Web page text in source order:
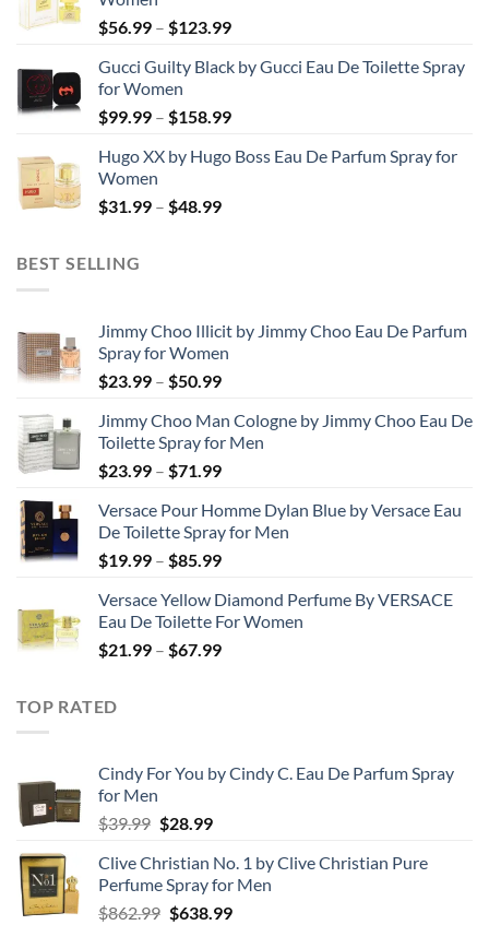
$103.99
$56.99 – $123.99Price
$56.99
$123.99
Gucci Guilty Black by Gucci Eau De Toilette Spray
for Women
$99.99 – $158.99Price
$99.99
Hugo XX by Hugo Boss Eau De Parfum Spray for
Women
$31.99 – $48.99Price
BEST SELLING
Jimmy Choo Illicit by Jimmy Choo Eau De Parfum
Spray for Women
$23.99 – $50.99Price
$23.99
through
$50.99
Jimmy Choo Man Cologne by Jimmy Choo Eau De
Toilette Spray for Men
$23.99 – $71.99Price
$23.99
through
$71.99
Versace Pour Homme Dylan Blue by Versace Eau
De Toilette Spray for Men
$19.99 – $85.99Price
$19.99
through
$85.99
Versace Yellow Diamond Perfume By VERSACE
Eau De Toilette For Women
$21.99 – $67.99Price
TOP RATED
Cindy For You by Cindy C. Eau De Parfum Spray
for Men
$39.99 Original
was:
$39.99.
$28.99Current
is:
$28.99.
Clive Christian No. 1 by Clive Christian Pure
Perfume Spray for Men
$862.99 Original
$638.99Current